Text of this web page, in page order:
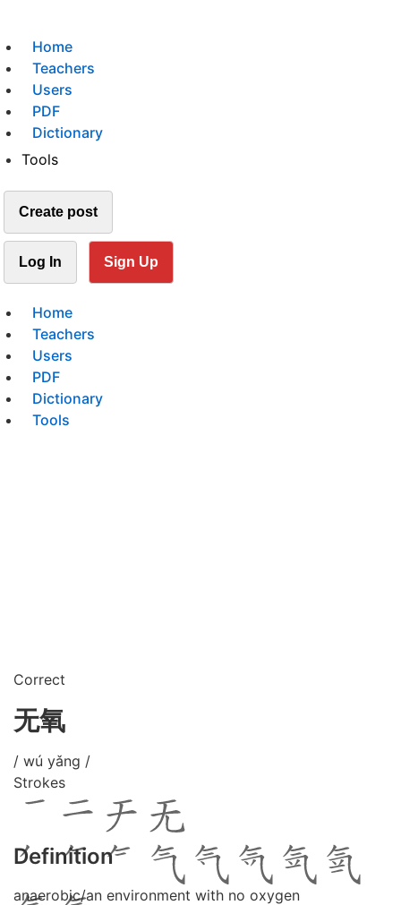
Home
Teachers
Users
PDF
Dictionary
Tools
Create post
Log In Sign Up
Home
Teachers
Users
PDF
Dictionary
Tools
Correct
无氧
/ wú yǎng /
Strokes
Definition
anaerobic/an environment with no oxygen